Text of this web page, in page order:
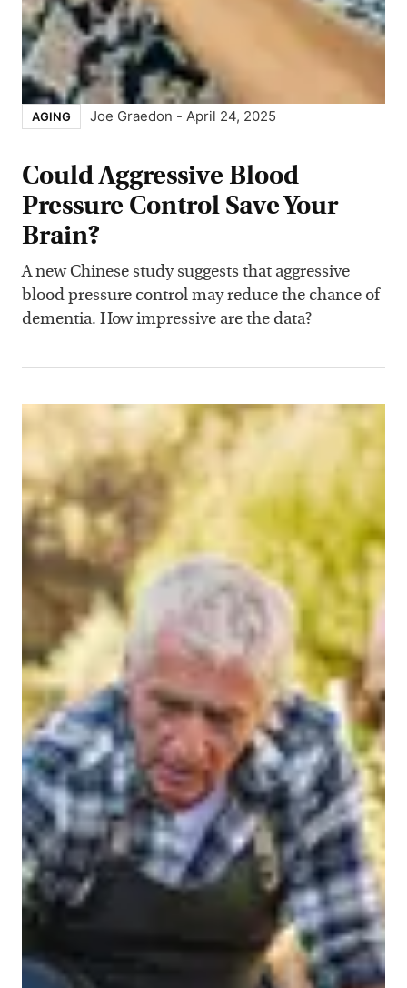
AGING Joe Graedon - April 24, 2025
Could Aggressive Blood
Pressure Control Save Your
Brain?
A new Chinese study suggests that aggressive
blood pressure control may reduce the chance of
dementia. How impressive are the data?